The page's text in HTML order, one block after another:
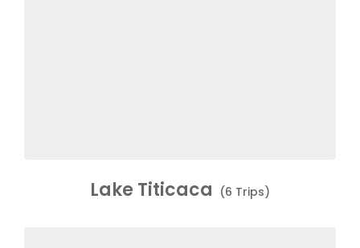
Lake Titicaca (6 Trips)